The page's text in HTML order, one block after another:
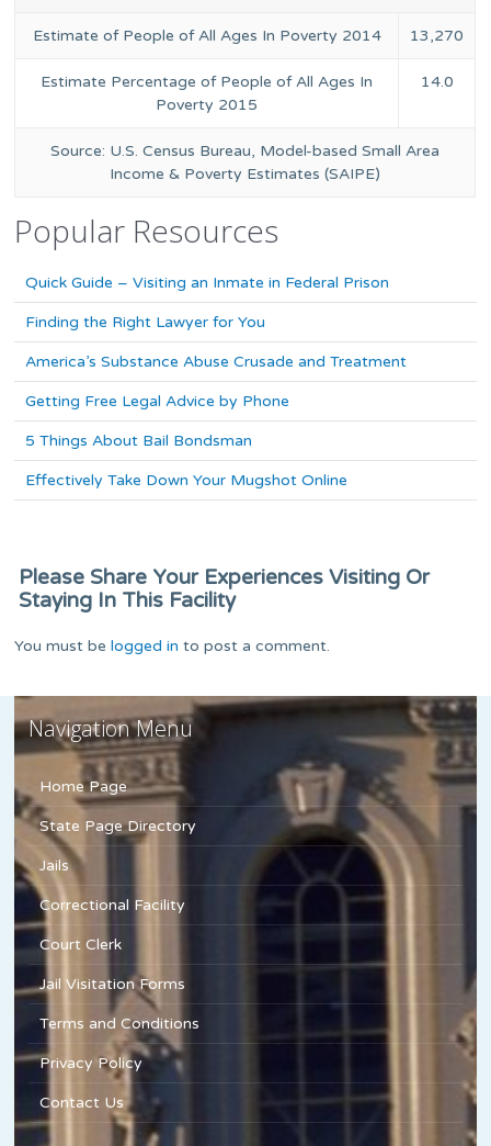
Estimate of People of All Ages In Poverty 2014 13,270
Estimate Percentage of People of All Ages In
Poverty 2015
14.0
Source: U.S. Census Bureau, Model-based Small Area
Income & Poverty Estimates (SAIPE)
Popular Resources
Quick Guide – Visiting an Inmate in Federal Prison
Finding the Right Lawyer for You
America’s Substance Abuse Crusade and Treatment
Getting Free Legal Advice by Phone
5 Things About Bail Bondsman
Effectively Take Down Your Mugshot Online
Please Share Your Experiences Visiting Or
Staying In This Facility
You must belogged in to post a comment.
Navigation Menu
Home Page
State Page Directory
Jails
Correctional Facility
Court Clerk
Jail Visitation Forms
Terms and Conditions
Privacy Policy
Contact Us